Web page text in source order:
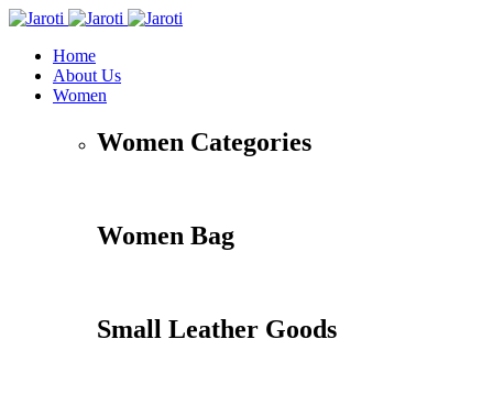
Home
About Us
Women
Women Categories
Women Bag
Small Leather Goods